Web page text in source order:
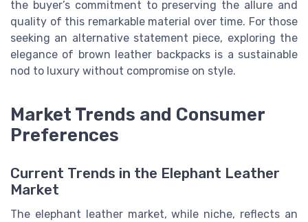
the buyer’s commitment to preserving the allure and
quality of this remarkable material over time. For those
seeking an alternative statement piece, exploring the
elegance of brown leather backpacks is a sustainable
nod to luxury without compromise on style.
Market Trends and Consumer
Preferences
Current Trends in the Elephant Leather
Market
The elephant leather market, while niche, reflects an